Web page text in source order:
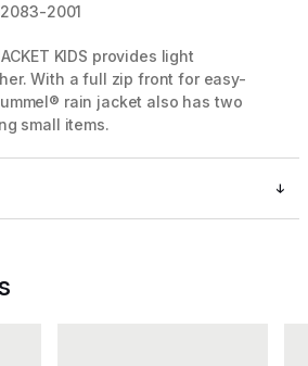
2001
KIDS provides light
With a full zip front for easy-
rain jacket also has two
small items.